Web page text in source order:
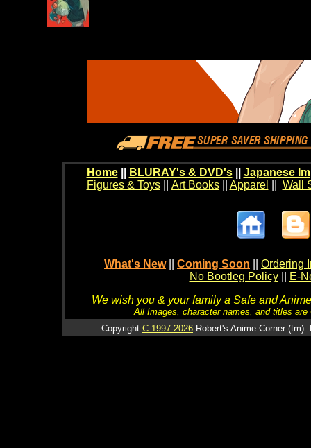
Home BLURAY's & DVD's|| Japanese
Figures & Toys|| Art Books|| Apparel Wall
What's New Coming Soon
Ordering
No Bootleg Policy
E-
We wish you & your family a Safe and
All Images, character names, and titles
Copyright C 1997-2026 Robert's Anime Corner